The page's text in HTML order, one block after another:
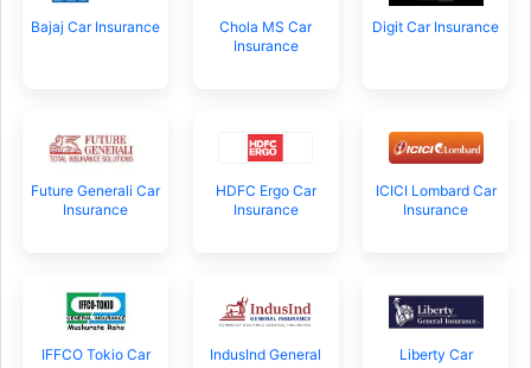
Bajaj Car Insurance
Chola MS Car
Insurance
Digit Car Insurance
Future Generali Car
Insurance
HDFC Ergo Car
Insurance
ICICI Lombard Car
Insurance
IFFCO Tokio Car
IndusInd General
Liberty Car